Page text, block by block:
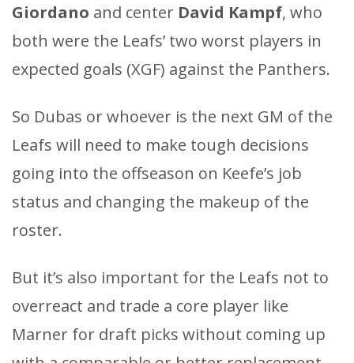
Giordano and center David Kampf, who
both were the Leafs’ two worst players in
expected goals (XGF) against the Panthers.
So Dubas or whoever is the next GM of the
Leafs will need to make tough decisions
going into the offseason on Keefe’s job
status and changing the makeup of the
roster.
But it’s also important for the Leafs not to
overreact and trade a core player like
Marner for draft picks without coming up